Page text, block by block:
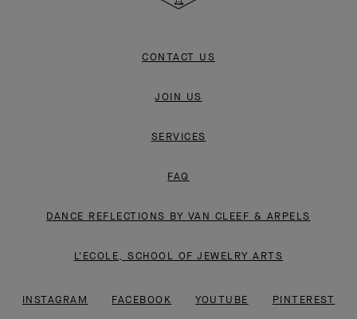
CONTACT US
JOIN US
SERVICES
FAQ
DANCE REFLECTIONS BY VAN CLEEF & ARPELS
L'ECOLE, SCHOOL OF JEWELRY ARTS
INSTAGRAM FACEBOOK YOUTUBE PINTEREST